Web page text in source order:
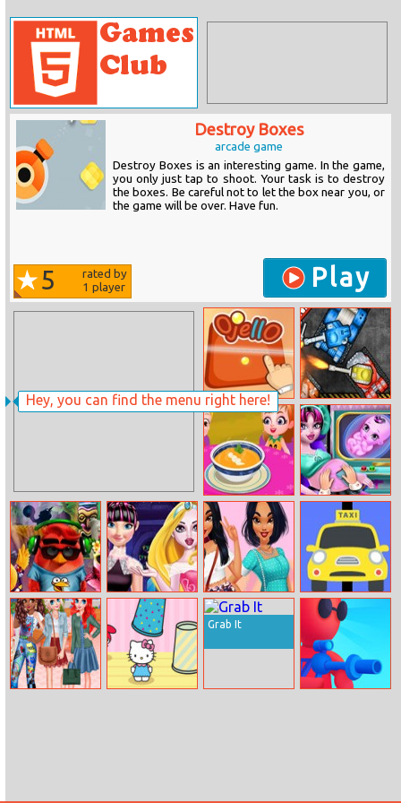
Hey, you can find the menu right here!
Destroy Boxes
arcade game
Destroy Boxes is an interesting game. In the game,
you only just tap to shoot. Your task is to destroy
the boxes. Be careful not to let the box near you, or
the game will be over. Have fun.
5
rated by
1 player Play
Ojello
Cool Tank.io
Online
Pumpkin Soup
Halloween
Pregnant Check
Angry Birds
Summer Break
Monster
Princess Mix
And Match
Best Style
Month – Jaclyn
Mad Taxi
Grab It